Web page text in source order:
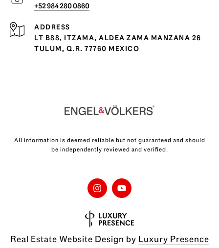
+52 984 280 0860
ADDRESS
LT B88, ITZAMA, ALDEA ZAMA MANZANA 26
TULUM, Q.R. 77760 MEXICO
All information is deemed reliable but not guaranteed and should
be independently reviewed and verified.
Real Estate Website Design by Luxury Presence